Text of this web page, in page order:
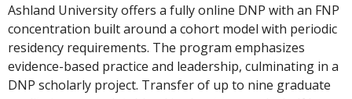
Ashland University offers a fully online DNP with an FNP
concentration built around a cohort model with periodic
residency requirements. The program emphasizes
evidence-based practice and leadership, culminating in a
DNP scholarly project. Transfer of up to nine graduate